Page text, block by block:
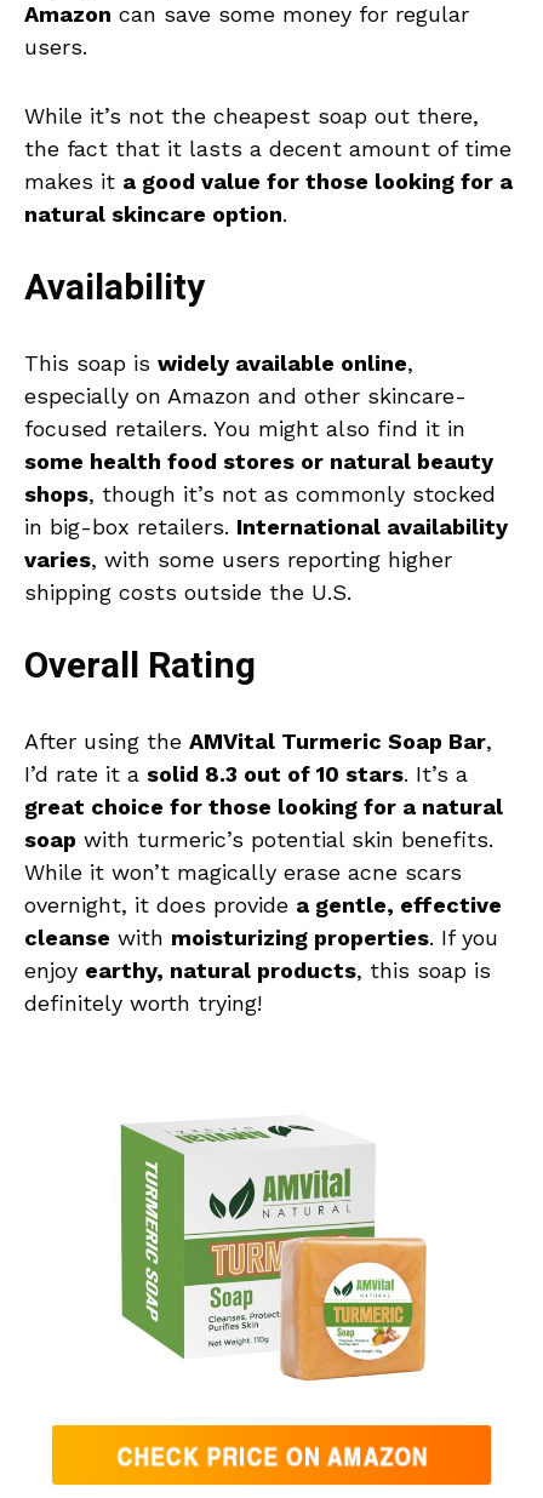
Amazon can save some money for regular
users.
While it’s not the cheapest soap out there,
the fact that it lasts a decent amount of time
makes it a good value for those looking for a
natural skincare option.
Availability
This soap is widely available online,
especially on Amazon and other skincare-
focused retailers. You might also find it in
some health food stores or natural beauty
shops, though it’s not as commonly stocked
in big-box retailers. International availability
varies, with some users reporting higher
shipping costs outside the U.S.
Overall Rating
After using the AMVital Turmeric Soap Bar,
I’d rate it a solid 8.3 out of 10 stars. It’s a
great choice for those looking for a natural
soap with turmeric’s potential skin benefits.
While it won’t magically erase acne scars
overnight, it does provide a gentle, effective
cleanse with moisturizing properties. If you
enjoy earthy, natural products, this soap is
definitely worth trying!